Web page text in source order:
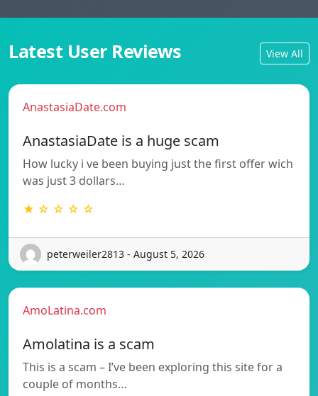
Latest User Reviews View All
AnastasiaDate.com
AnastasiaDate is a huge scam
How lucky i ve been buying just the first offer wich
was just 3 dollars…
★ ☆ ☆ ☆ ☆
peterweiler2813 - August 5, 2026
AmoLatina.com
Amolatina is a scam
This is a scam – I’ve been exploring this site for a
couple of months…